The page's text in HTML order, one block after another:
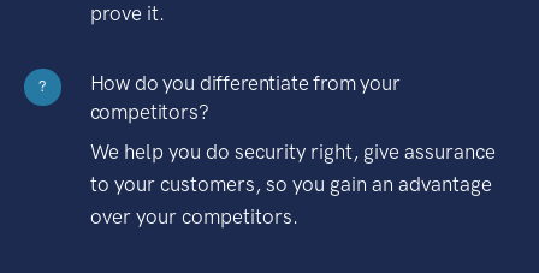
prove it.
?
How do you differentiate from your
competitors?
We help you do security right, give assurance
to your customers, so you gain an advantage
over your competitors.